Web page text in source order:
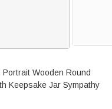
Wooden Round
Keepsake Jar Sympathy